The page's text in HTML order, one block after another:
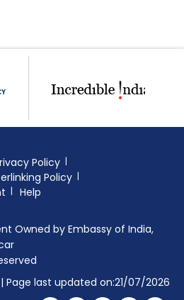
Policy
Policy
Help
Owned by Embassy of India,
| Page last updated on:21/07/2026